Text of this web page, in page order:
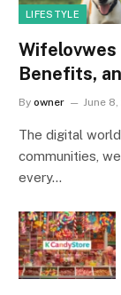
LIFESTYLE
Wifelovwes
Benefits,
By owner June
The digital
communities,
every…